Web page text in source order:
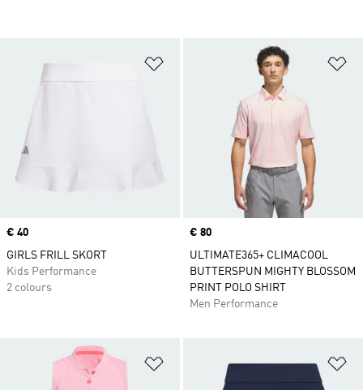
Price
€ 40
GIRLS FRILL SKORT
Kids Performance
2 colours
Price
€ 80
ULTIMATE365+ CLIMACOOL
BUTTERSPUN MIGHTY BLOSSOM
PRINT POLO SHIRT
Men Performance